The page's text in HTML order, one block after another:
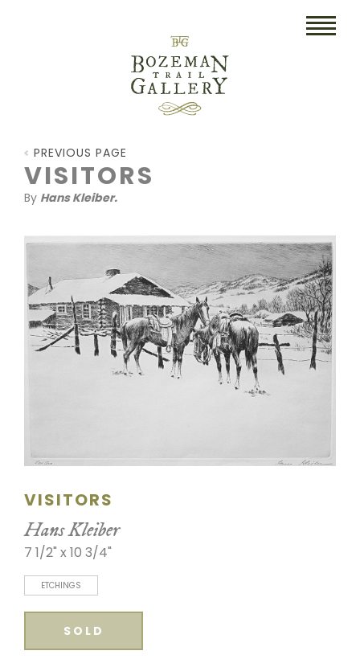
HOME
COLLECTIBLES/RUGS
DRAWINGS
ETCHINGS
LITHOGRAPHS & PRINTS
OIL
SCULPTURE
PREVIOUS PAGE
VISITORS
By Hans Kleiber.
VISITORS
Hans Kleiber
7 1/2" x 10 3/4"
ETCHINGS
SOLD